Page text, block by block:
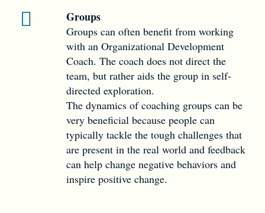
Groups
Groups can often benefit from working
with an Organizational Development
Coach. The coach does not direct the
team, but rather aids the group in self-
directed exploration.
The dynamics of coaching groups can be
very beneficial because people can
typically tackle the tough challenges that
are present in the real world and feedback
can help change negative behaviors and
inspire positive change.